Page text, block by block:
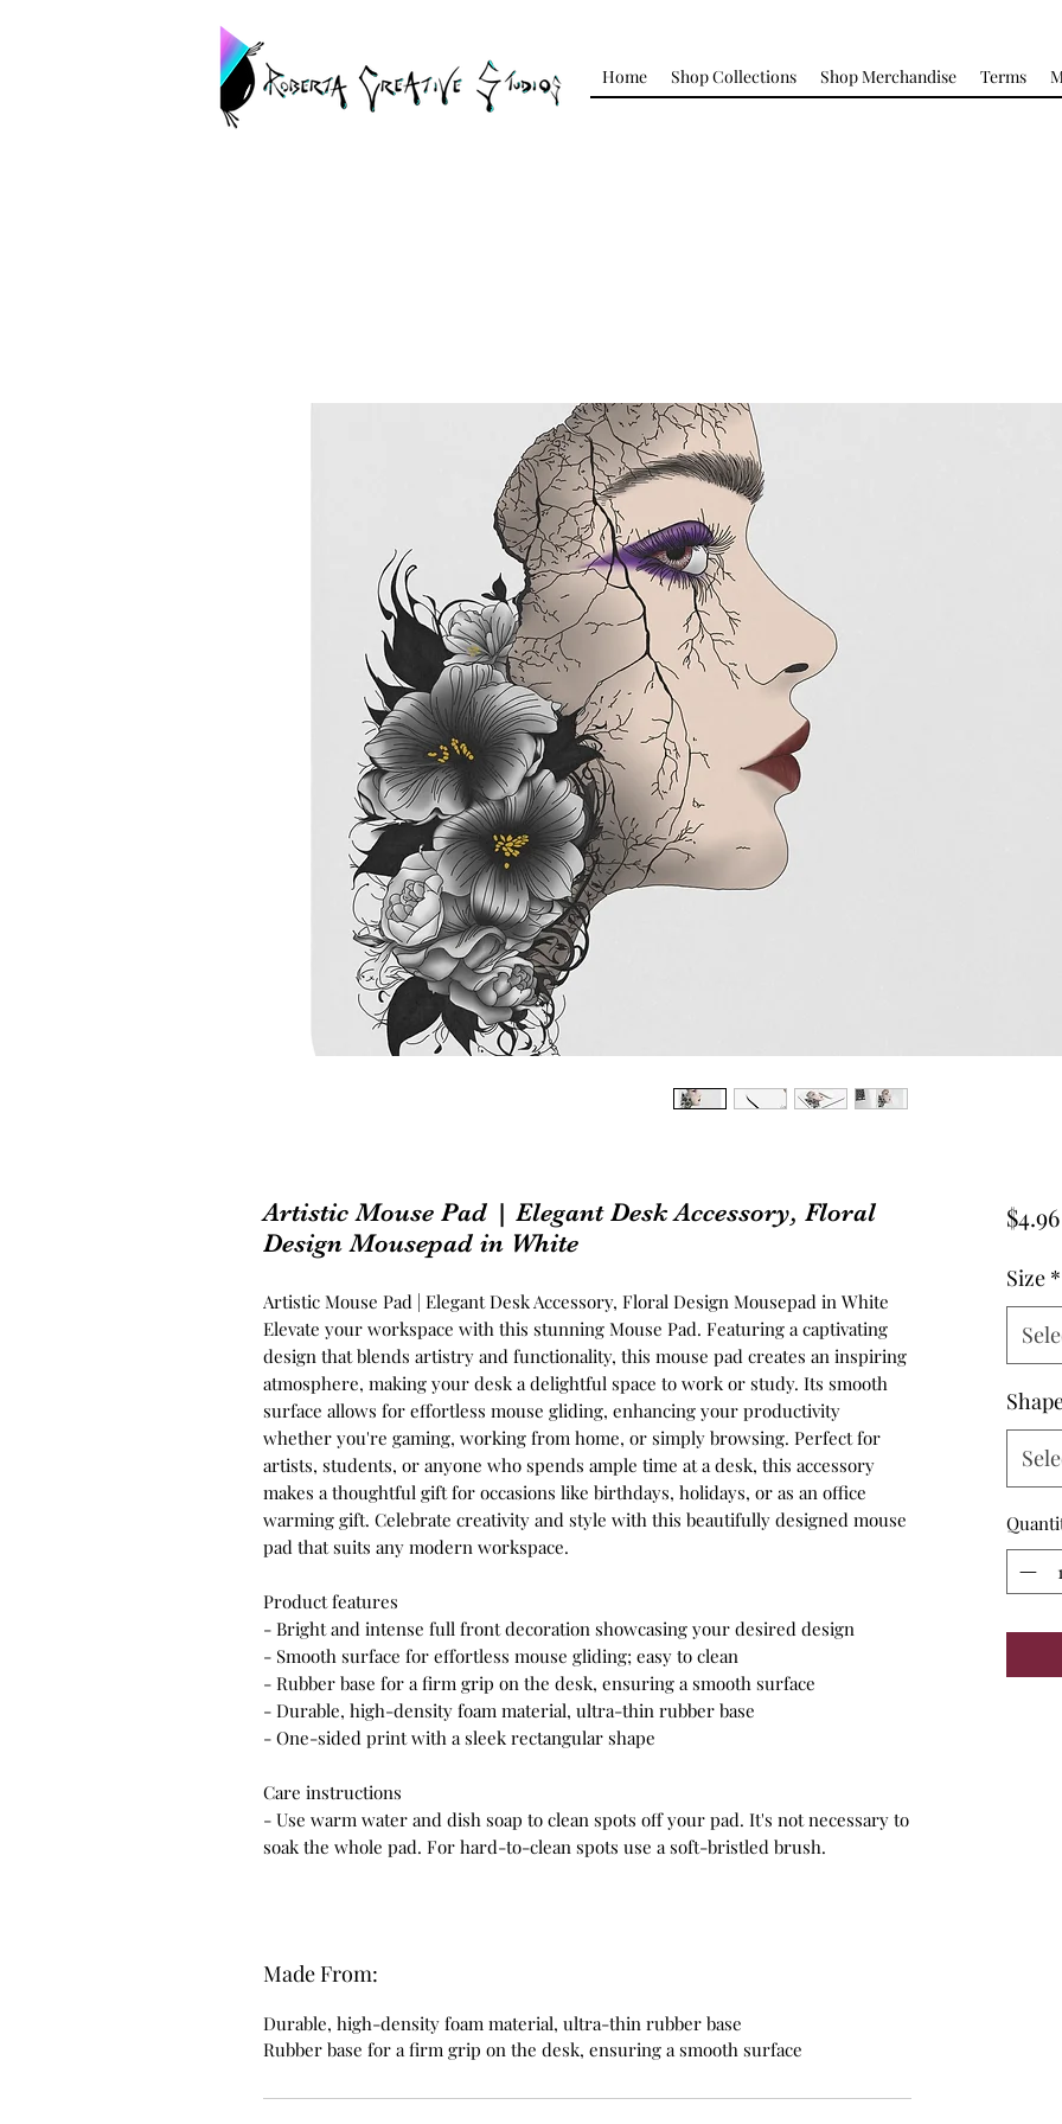
Home Shop Collections Shop Merchandise Terms
Artistic Mouse Pad | Elegant Desk Accessory, Floral
Design Mousepad in White
Artistic Mouse Pad | Elegant Desk Accessory, Floral Design Mousepad in White
Elevate your workspace with this stunning Mouse Pad. Featuring a captivating
design that blends artistry and functionality, this mouse pad creates an inspiring
atmosphere, making your desk a delightful space to work or study. Its smooth
surface allows for effortless mouse gliding, enhancing your productivity
whether you're gaming, working from home, or simply browsing. Perfect for
artists, students, or anyone who spends ample time at a desk, this accessory
makes a thoughtful gift for occasions like birthdays, holidays, or as an office
warming gift. Celebrate creativity and style with this beautifully designed mouse
pad that suits any modern workspace.
Product features
- Bright and intense full front decoration showcasing your desired design
- Smooth surface for effortless mouse gliding; easy to clean
- Rubber base for a firm grip on the desk, ensuring a smooth surface
- Durable, high-density foam material, ultra-thin rubber base
- One-sided print with a sleek rectangular shape
Care instructions
- Use warm water and dish soap to clean spots off your pad. It's not necessary to
soak the whole pad. For hard-to-clean spots use a soft-bristled brush.
Made From:
Durable, high-density foam material, ultra-thin rubber base
Rubber base for a firm grip on the desk, ensuring a smooth surface
$4.96
Size *